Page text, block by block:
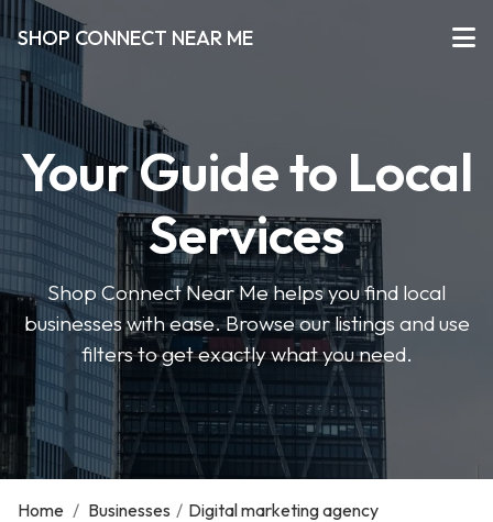
SHOP CONNECT NEAR ME
Your Guide to Local
Services
Shop Connect Near Me helps you find local
businesses with ease. Browse our listings and use
filters to get exactly what you need.
Home / Businesses / Digital marketing agency